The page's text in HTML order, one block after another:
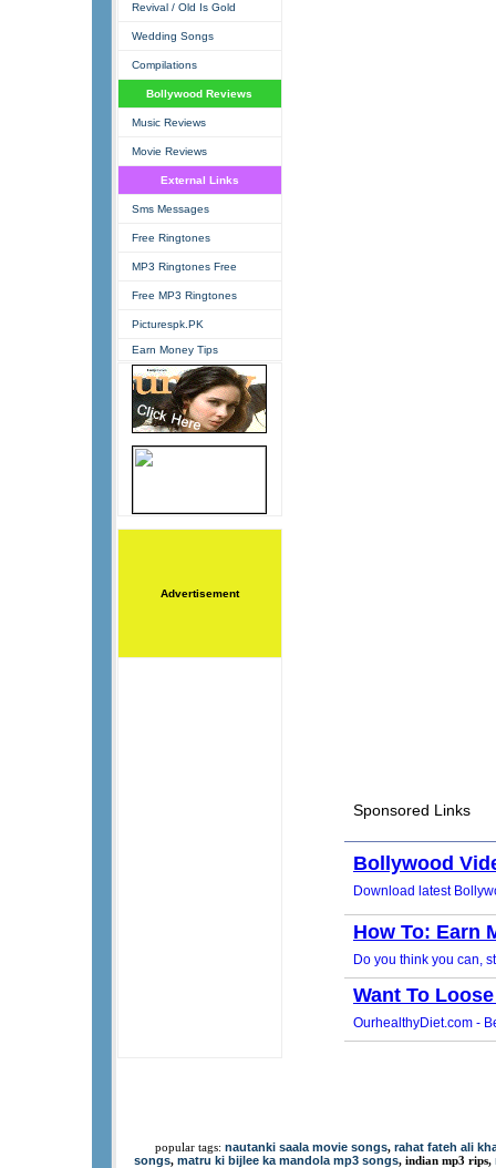
Revival / Old Is Gold
Wedding Songs
Compilations
Bollywood Reviews
Music Reviews
Movie Reviews
External Links
Sms Messages
Free Ringtones
MP3 Ringtones Free
Free MP3 Ringtones
Picturespk.PK
Earn Money Tips
Advertisement
popular tags: nautanki saala movie songs, rahat fateh ali
songs, matru ki bijlee ka mandola mp3 songs, indian mp3 rips,